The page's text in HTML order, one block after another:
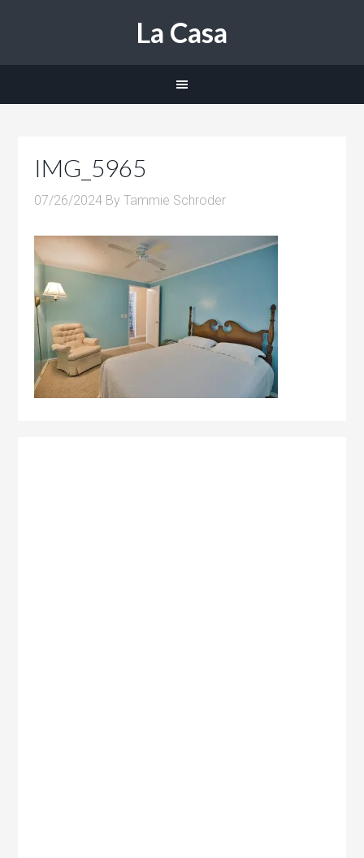
La Casa
IMG_5965
07/26/2024 ByTammie Schroder